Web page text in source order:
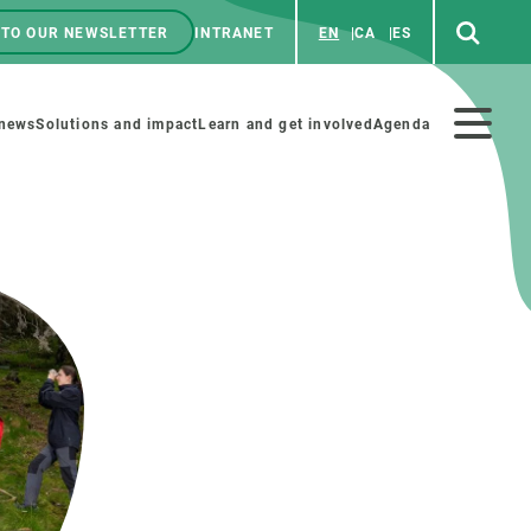
OUR NEWSLETTER INTRANET EN CA ES
Solutions and impact Learn and get involved Agenda
activities